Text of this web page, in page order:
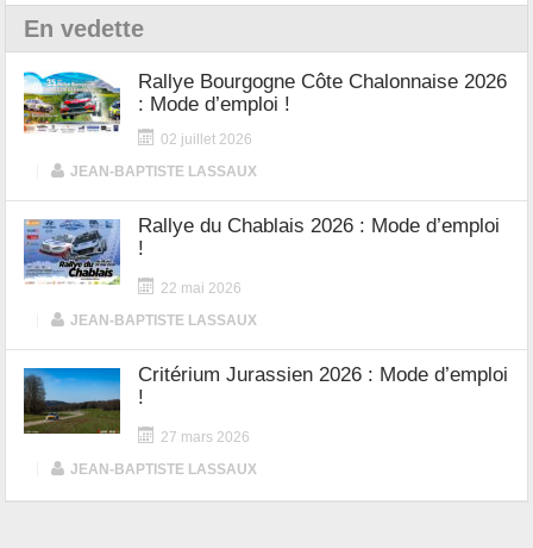
En vedette
Rallye Bourgogne Côte Chalonnaise 2026
: Mode d’emploi !
02 juillet 2026
JEAN-BAPTISTE LASSAUX
Rallye du Chablais 2026 : Mode d’emploi
!
22 mai 2026
JEAN-BAPTISTE LASSAUX
Critérium Jurassien 2026 : Mode d’emploi
!
27 mars 2026
JEAN-BAPTISTE LASSAUX